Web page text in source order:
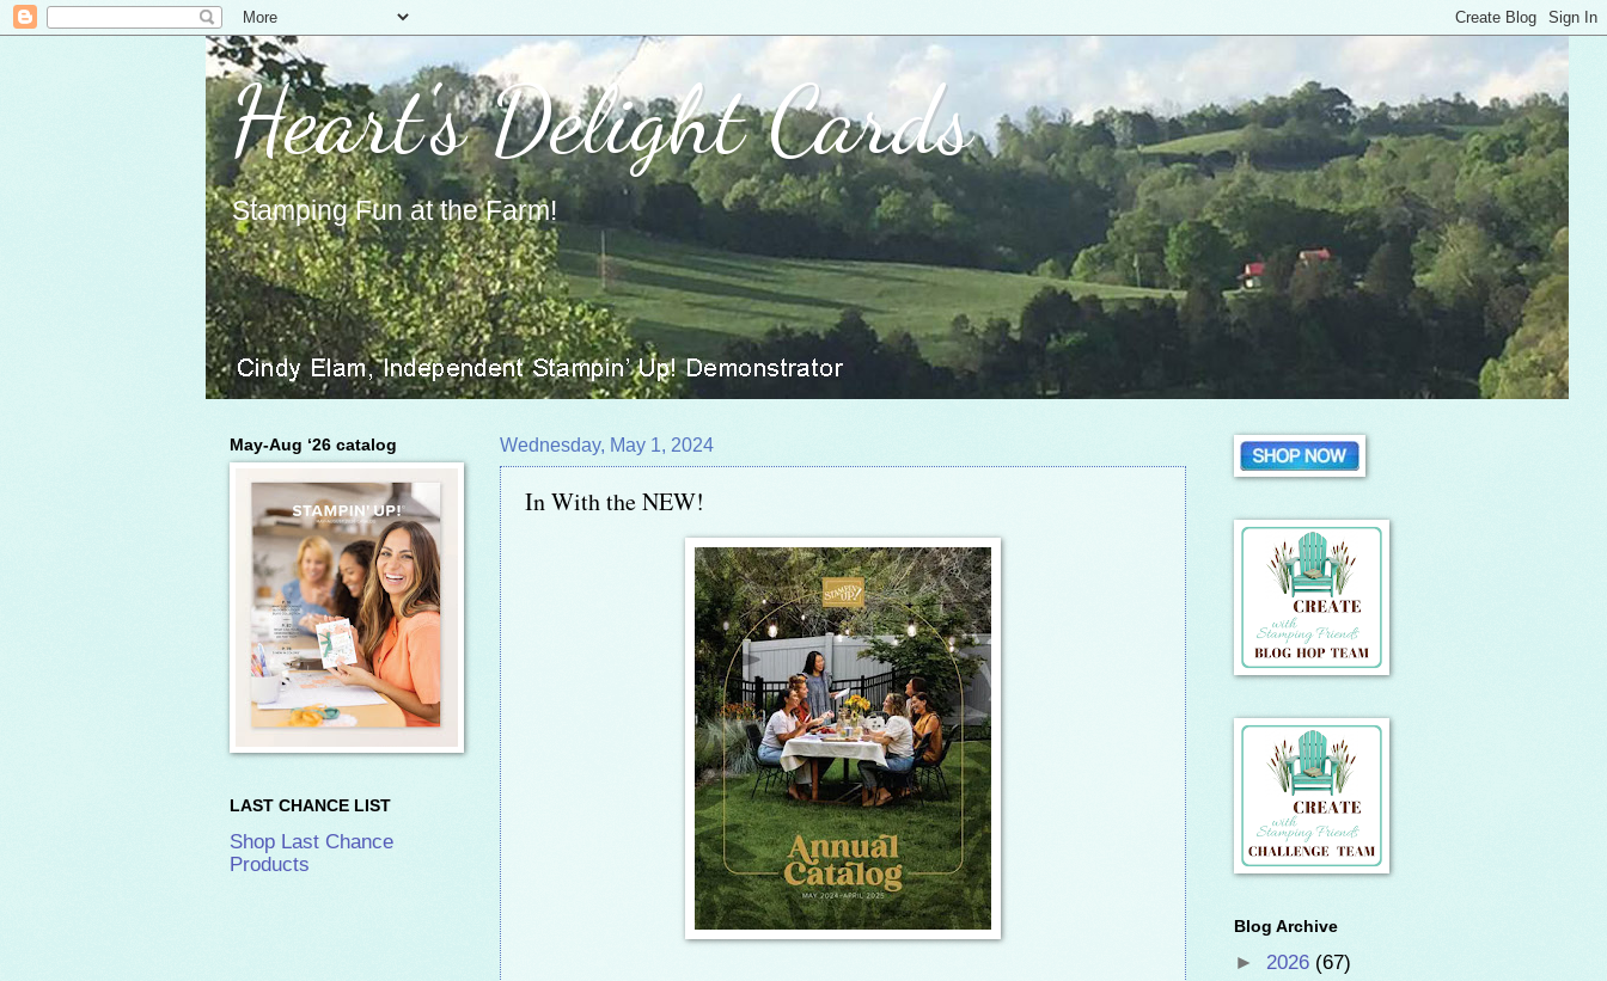
Heart's Delight Cards
Stamping Fun at the Farm!
Wednesday, May 1, 2024
In With the NEW!
May-Aug ‘26 catalog
LAST CHANCE LIST
Shop Last Chance
Products
Blog Archive
► 2026 (67)